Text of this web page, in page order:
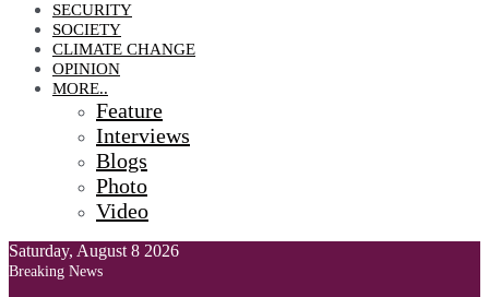
SECURITY
SOCIETY
CLIMATE CHANGE
OPINION
MORE..
Feature
Interviews
Blogs
Photo
Video
Saturday, August 8 2026
Breaking News